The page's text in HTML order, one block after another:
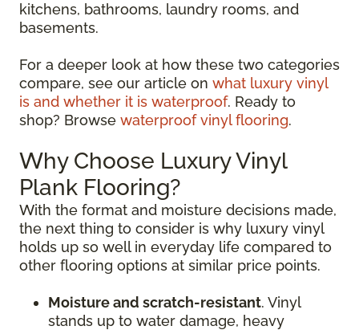
kitchens, bathrooms, laundry rooms, and
basements.
For a deeper look at how these two categories
compare, see our article on what luxury vinyl
is and whether it is waterproof. Ready to
shop? Browse waterproof vinyl flooring.
Why Choose Luxury Vinyl
Plank Flooring?
With the format and moisture decisions made,
the next thing to consider is why luxury vinyl
holds up so well in everyday life compared to
other flooring options at similar price points.
Moisture and scratch-resistant. Vinyl
stands up to water damage, heavy